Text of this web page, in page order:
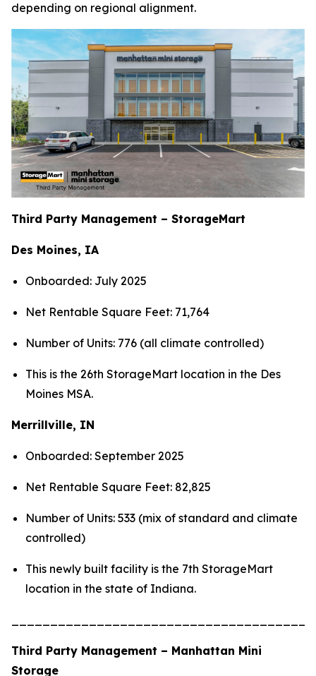
depending on regional alignment.
Third Party Management – StorageMart
Des Moines, IA
Onboarded: July 2025
Net Rentable Square Feet: 71,764
Number of Units: 776 (all climate controlled)
This is the 26th StorageMart location in the Des
Moines MSA.
Merrillville, IN
Onboarded: September 2025
Net Rentable Square Feet: 82,825
Number of Units: 533 (mix of standard and climate
controlled)
This newly built facility is the 7th StorageMart
location in the state of Indiana.
Third Party Management – Manhattan Mini
Storage